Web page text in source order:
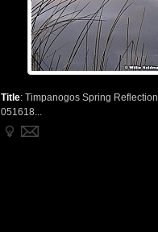
Title: Timpanogos Spring Reflection
051618...